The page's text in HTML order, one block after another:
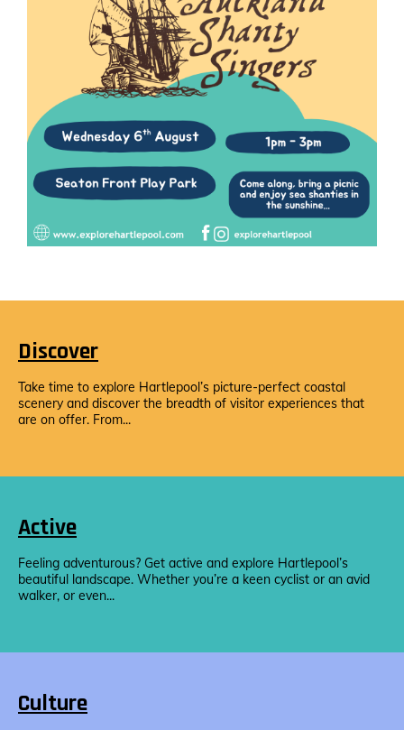
Discover
Take time to explore Hartlepool’s picture-perfect coastal
scenery and discover the breadth of visitor experiences that
are on offer. From...
Active
Feeling adventurous? Get active and explore Hartlepool’s
beautiful landscape. Whether you’re a keen cyclist or an avid
walker, or even...
Culture